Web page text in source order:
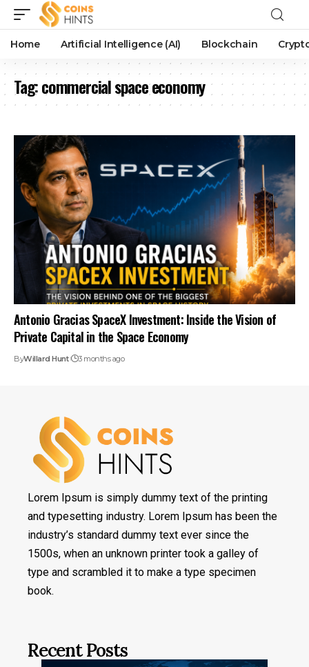
Home Artificial Intelligence (AI) Blockchain
Tag:commercial space economy
Antonio Gracias SpaceX Investment: Inside the Vision of
Private Capital in the Space Economy
ByWillard Hunt 3 months ago
Lorem Ipsum is simply dummy text of the printing
and typesetting industry. Lorem Ipsum has been the
industry’s standard dummy text ever since the
1500s, when an unknown printer took a galley of
type and scrambled it to make a type specimen
book.
Recent Posts